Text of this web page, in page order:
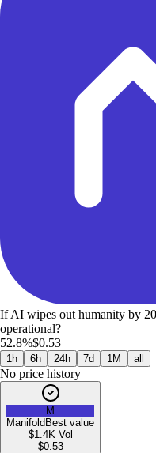
If AI wipes out humanity by
operational?
52.8%$0.53
1h 6h 24h 7d 1M all
No price history
M
Manifold Best value
$1.4K Vol
$0.53